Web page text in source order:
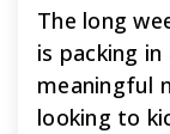
The long
is packing
meaningful
looking to